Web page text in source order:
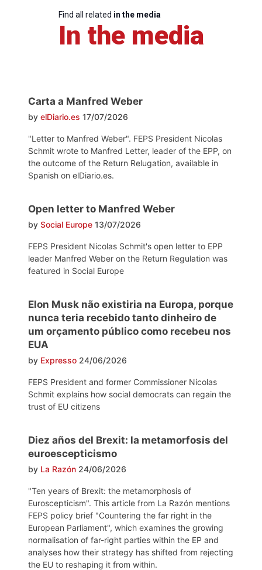
Find all related in the media
In the media
Carta a Manfred Weber
by elDiario.es 17/07/2026
"Letter to Manfred Weber". FEPS President Nicolas
Schmit wrote to Manfred Letter, leader of the EPP, on
the outcome of the Return Relugation, available in
Spanish on elDiario.es.
Open letter to Manfred Weber
by Social Europe 13/07/2026
FEPS President Nicolas Schmit's open letter to EPP
leader Manfred Weber on the Return Regulation was
featured in Social Europe
Elon Musk não existiria na Europa, porque
nunca teria recebido tanto dinheiro de
um orçamento público como recebeu nos
EUA
by Expresso 24/06/2026
FEPS President and former Commissioner Nicolas
Schmit explains how social democrats can regain the
trust of EU citizens
Diez años del Brexit: la metamorfosis del
euroescepticismo
by La Razón 24/06/2026
"Ten years of Brexit: the metamorphosis of
Euroscepticism". This article from La Razón mentions
FEPS policy brief "Countering the far right in the
European Parliament", which examines the growing
normalisation of far-right parties within the EP and
analyses how their strategy has shifted from rejecting
the EU to reshaping it from within.